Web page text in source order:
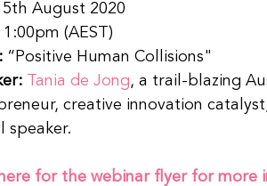
5th August 2020
1:00pm (AEST)
“Positive Human Collisions"
Tania de Jong, a trail-blazing
creative innovation
speaker.
for the webinar flyer for more